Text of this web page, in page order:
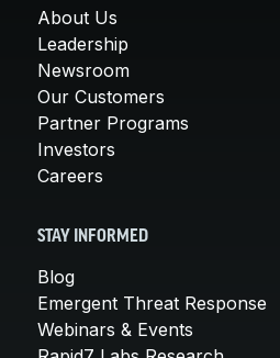
About Us
Leadership
Newsroom
Our Customers
Partner Programs
Investors
Careers
STAY INFORMED
Blog
Emergent Threat Response
Webinars & Events